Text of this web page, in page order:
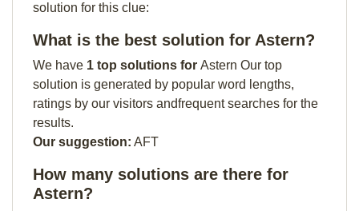
solution for this clue:
What is the best solution for Astern?
We have 1 top solutions for Astern Our top
solution is generated by popular word lengths,
ratings by our visitors andfrequent searches for the
results.
Our suggestion: AFT
How many solutions are there for
Astern?